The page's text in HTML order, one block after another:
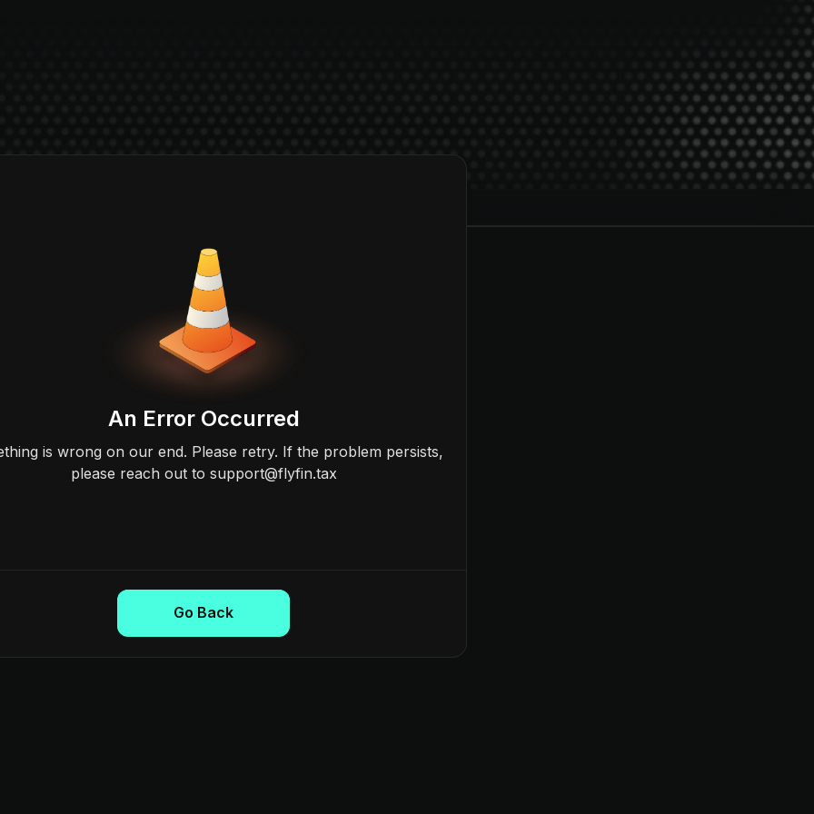
An Error Occurred
is wrong on our end. Please retry. If the problem persists,
please reach out to support@flyfin.tax
Go Back